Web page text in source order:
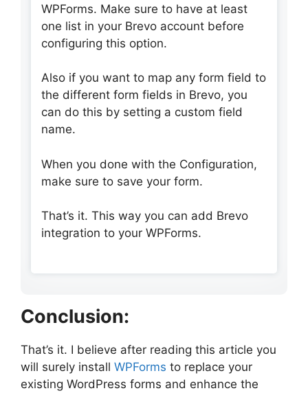
WPForms. Make sure to have at least
one list in your Brevo account before
configuring this option.
Also if you want to map any form field to
the different form fields in Brevo, you
can do this by setting a custom field
name.
When you done with the Configuration,
make sure to save your form.
That’s it. This way you can add Brevo
integration to your WPForms.
Conclusion:
That’s it. I believe after reading this article you
will surely install WPForms to replace your
existing WordPress forms and enhance the